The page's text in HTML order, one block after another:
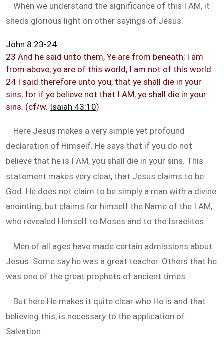
When we understand the significance of this I AM, it
sheds glorious light on other sayings of Jesus.
John 8:23-24
23 And he said unto them, Ye are from beneath; I am
from above; ye are of this world; I am not of this world.
24 I said therefore unto you, that ye shall die in your
sins; for if ye believe not that I AM, ye shall die in your
sins. (cf/w. Isaiah 43:10)
Here Jesus makes a very simple yet profound
declaration of Himself. He says that if you do not
believe that he is I AM, you shall die in your sins. This
statement makes very clear, that Jesus claims to be
God. He does not claim to be simply a man with a divine
anointing, but claims for himself the Name of the I AM,
who revealed Himself to Moses and to the Israelites.
Men of all ages have made certain admissions about
Jesus. Some say he was a great teacher. Others that he
was one of the great prophets of ancient times.
But here He makes it quite clear who He is and that
believing this, is necessary to the application of
Salvation.